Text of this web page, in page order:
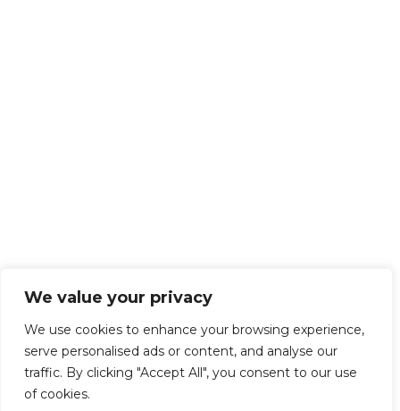
We value your privacy
We use cookies to enhance your browsing experience,
serve personalised ads or content, and analyse our
traffic. By clicking "Accept All", you consent to our use
of cookies.